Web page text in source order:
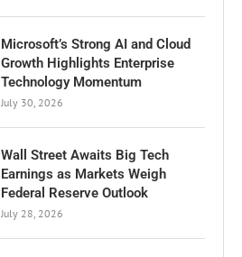
Microsoft’s Strong AI and Cloud
Growth Highlights Enterprise
Technology Momentum
July 30, 2026
Wall Street Awaits Big Tech
Earnings as Markets Weigh
Federal Reserve Outlook
July 28, 2026